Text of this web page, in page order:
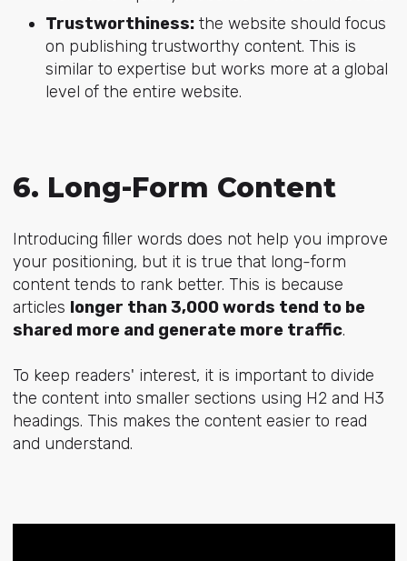
Trustworthiness:the website should focus
on publishing trustworthy content. This is
similar to expertise but works more at a global
level of the entire website.
6. Long-Form Content
Introducing filler words does not help you improve
your positioning, but it is true that long-form
content tends to rank better. This is because
articles longer than 3,000 words tend to be
shared more and generate more traffic.
To keep readers' interest, it is important to divide
the content into smaller sections using H2 and H3
headings. This makes the content easier to read
and understand.